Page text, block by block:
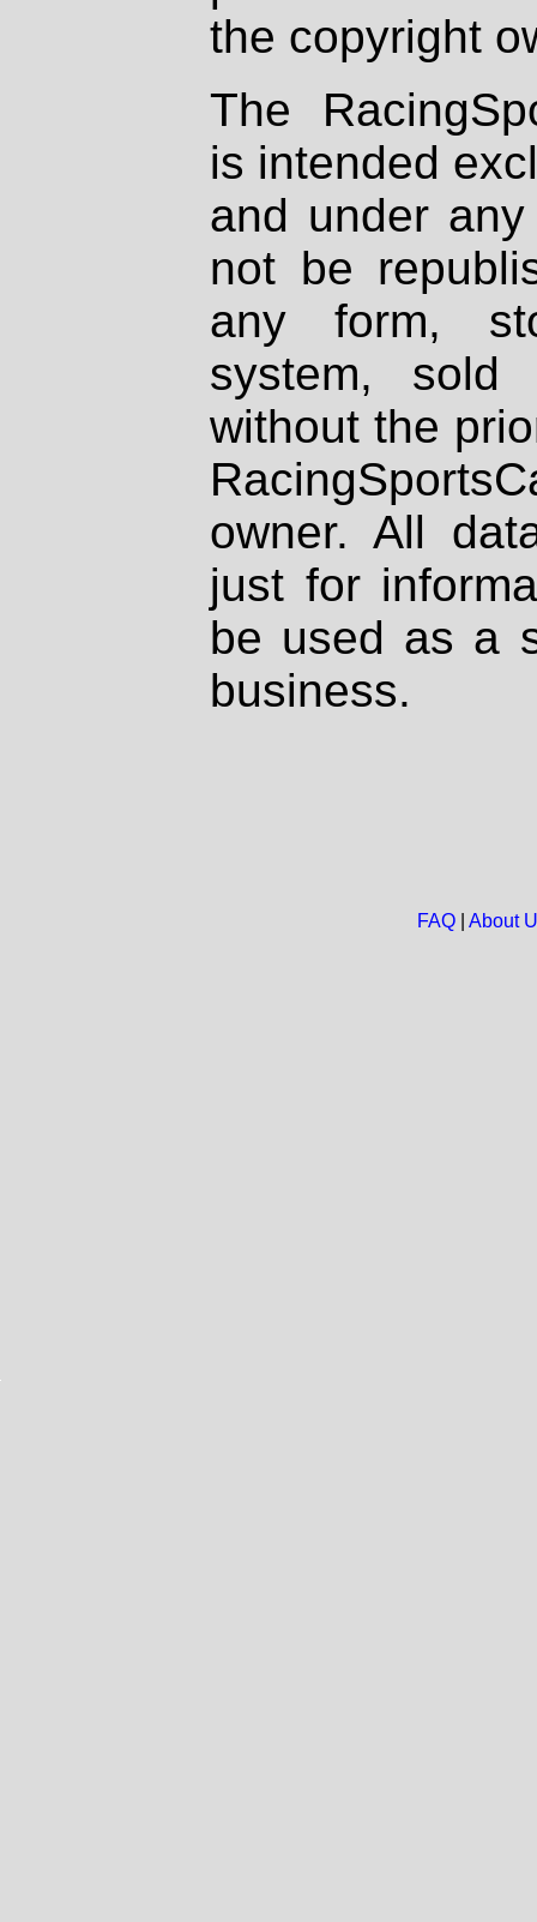
the copyright
The
is intended
and under
not be
any form,
system, sold
without the
owner. All
just for
be used as a
business.
FAQ| About